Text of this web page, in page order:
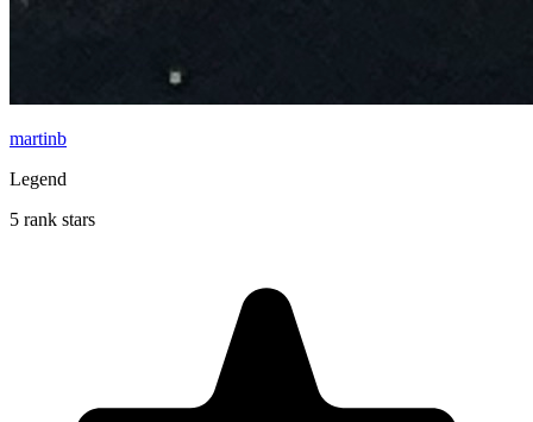
martinb
Legend
5 rank stars